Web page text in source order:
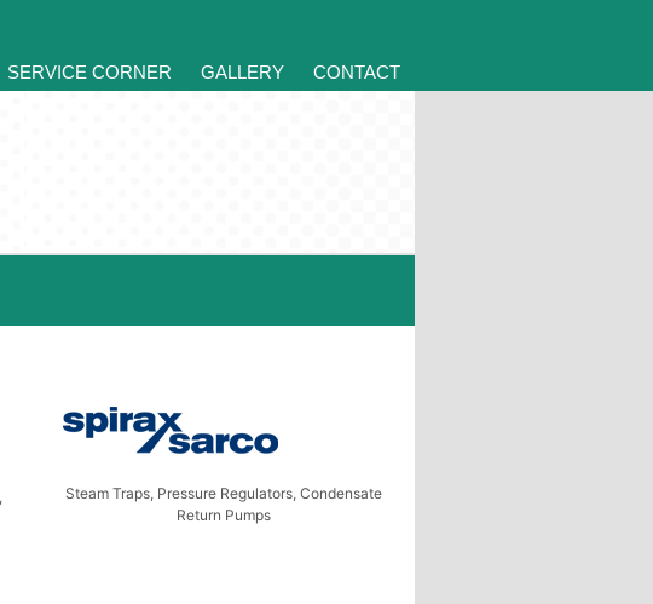
SERVICE CORNER GALLERY CONTACT
Steam Traps, Pressure Regulators, Condensate
Return Pumps